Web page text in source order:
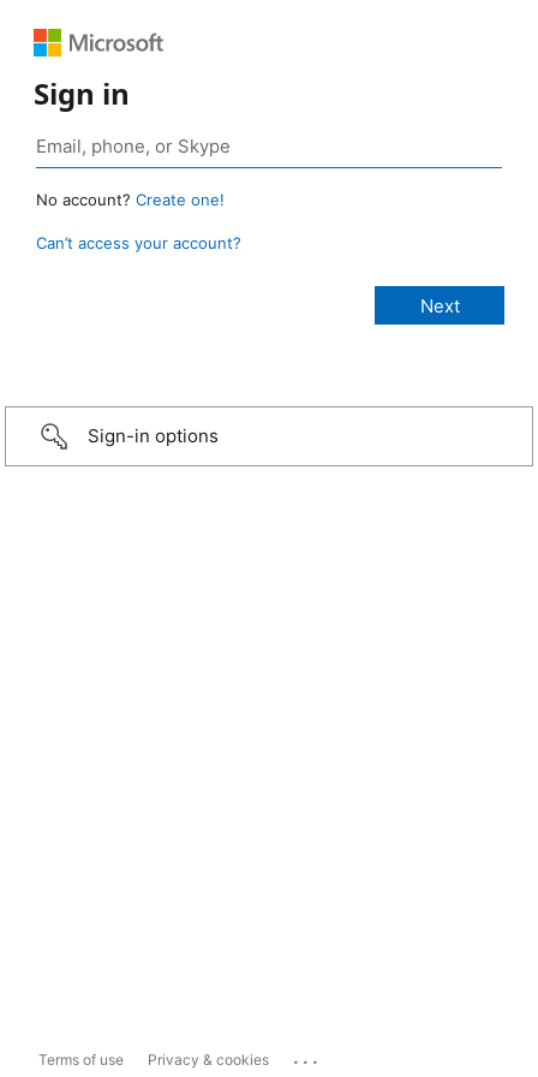
Sign in
No account? Create one!
Can’t access your account?
Sign-in options
Terms of use Privacy & cookies ...